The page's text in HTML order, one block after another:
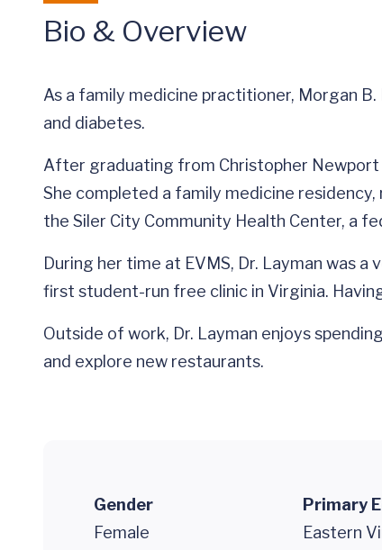
Bio & Overview
As a family medicine practitioner, Morgan
and diabetes.
After graduating from Christopher Newport
She completed a family medicine
the Siler City Community Health Center, a
During her time at EVMS, Dr. Layman was
first student-run free clinic in Virginia.
Outside of work, Dr. Layman enjoys
and explore new restaurants.
Gender
Female
Primary
Eastern